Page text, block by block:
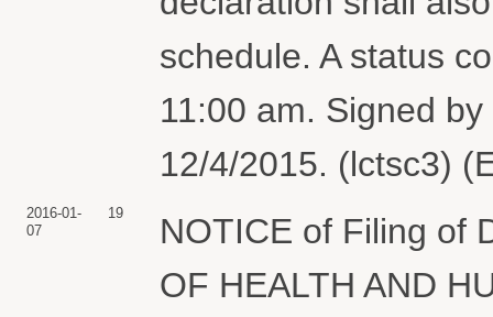
schedule. A status
11:00 am. Signed
12/4/2015. (lctsc3)
2016-01-
07
19
NOTICE of Filing of
OF HEALTH AND